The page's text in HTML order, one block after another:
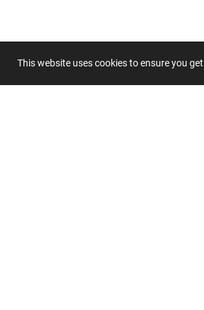
This website uses cookies to ensure you